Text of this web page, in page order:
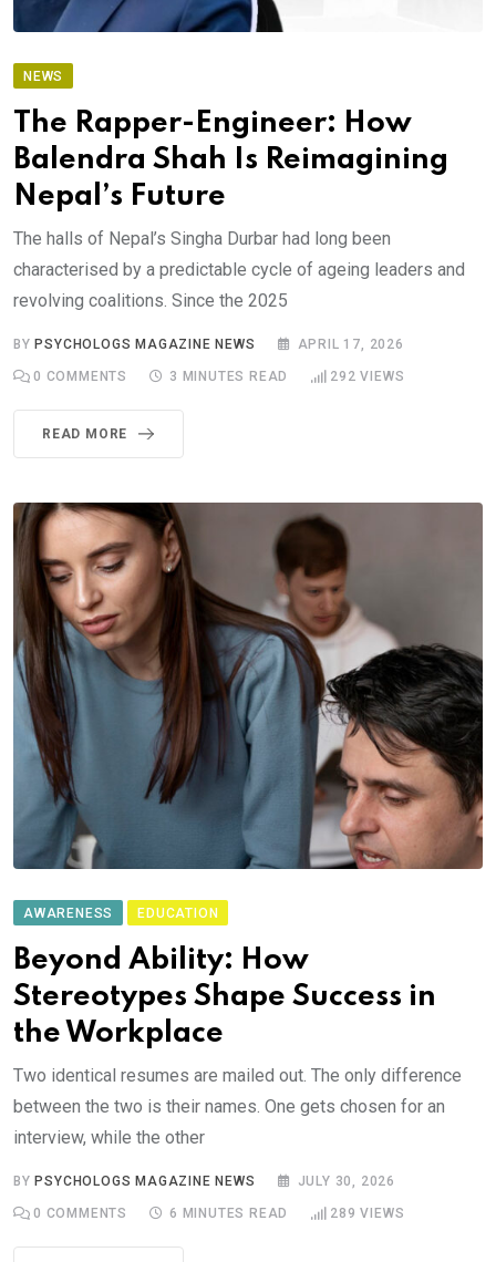
NEWS
The Rapper-Engineer: How
Balendra Shah Is Reimagining
Nepal’s Future
The halls of Nepal’s Singha Durbar had long been
characterised by a predictable cycle of ageing leaders and
revolving coalitions. Since the 2025
BYPSYCHOLOGS MAGAZINE NEWS APRIL 17, 2026
0 COMMENTS 3 MINUTES READ 292 VIEWS
READ MORE
AWARENESS EDUCATION
Beyond Ability: How
Stereotypes Shape Success in
the Workplace
Two identical resumes are mailed out. The only difference
between the two is their names. One gets chosen for an
interview, while the other
BY PSYCHOLOGS MAGAZINE NEWS JULY 30, 2026
0 COMMENTS 6 MINUTES READ 289 VIEWS